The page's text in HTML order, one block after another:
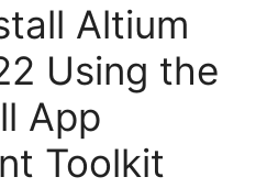
Altium
Using the
App
Toolkit